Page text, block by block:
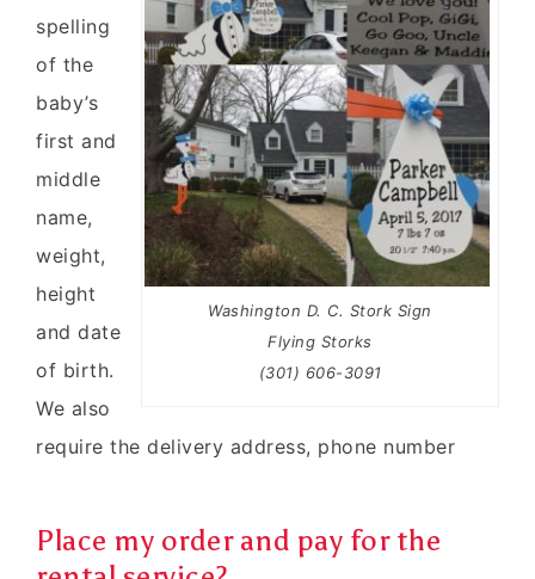
Washington D. C. Stork Sign
Flying Storks
(301) 606-3091
spelling
of the
baby’s
first and
middle
name,
weight,
height
and date
of birth.
We also
require the delivery address, phone number
Place my order and pay for the